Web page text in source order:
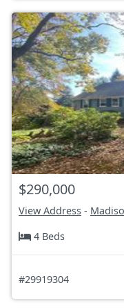
$290,000
View Address -
4 Beds
#29919304